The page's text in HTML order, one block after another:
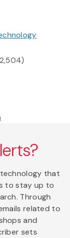
that
to stay up to
Through
related to
and
sets